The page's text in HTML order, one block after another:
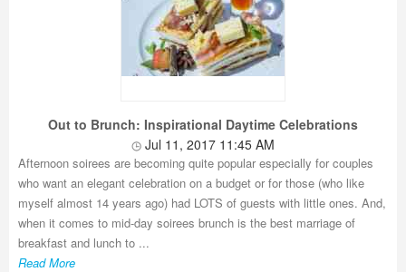
Out to Brunch: Inspirational Daytime Celebrations
Jul 11, 2017 11:45 AM
Afternoon soirees are becoming quite popular especially for couples
who want an elegant celebration on a budget or for those (who like
myself almost 14 years ago) had LOTS of guests with little ones. And,
when it comes to mid-day soirees brunch is the best marriage of
breakfast and lunch to ...
Read More